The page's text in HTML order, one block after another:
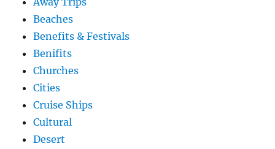
Beaches
Benefits & Festivals
Benifits
Churches
Cities
Cruise Ships
Cultural
Desert